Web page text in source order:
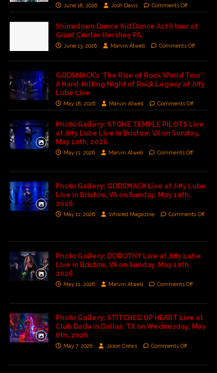
June 18, 2026 Josh Davis Comments Off
Shinedown Dance Kid Dance Act II tour at
Giant Center Hershey PA.
June 13, 2026 Marvin Atwell Comments Off
GODSMACK’s ‘The Rise of Rock World Tour’:
A Hard-Hitting Night of Rock Legacy at Jiffy
Lube Live
May 18, 2026 Marvin Atwell Comments Off
Photo Gallery: STONE TEMPLE PILOTS Live
at Jiffy Lube Live in Bristow, VA on Sunday,
May 10th, 2026
May 11, 2026 Marvin Atwell Comments Off
Photo Gallery: GODSMACK Live at Jiffy Lube
Live in Bristow, VA on Sunday, May 10th,
2026
May 11, 2026 Infrared Magazine Comments Off
Photo Gallery: DOROTHY Live at Jiffy Lube
Live in Bristow, VA on Sunday, May 10th,
2026
May 11, 2026 Marvin Atwell Comments Off
Photo Gallery: STITCHED UP HEART Live at
Club Dada in Dallas, TX on Wednesday, May
6th, 2026
May 7, 2026 Jason Crews Comments Off